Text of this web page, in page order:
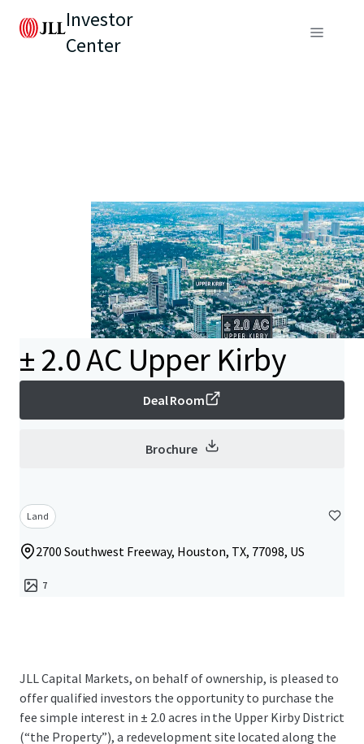
Investor
Center
± 2.0 AC Upper Kirby
Deal Room
Brochure
Land
2700 Southwest Freeway, Houston, TX, 77098, US
7
JLL Capital Markets, on behalf of ownership, is pleased to
offer qualified investors the opportunity to purchase the
fee simple interest in ± 2.0 acres in the Upper Kirby District
(“the Property”), a redevelopment site located along the